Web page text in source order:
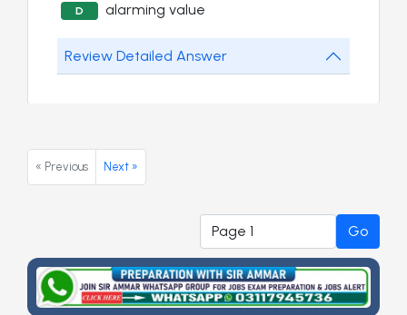
D alarming value
Review Detailed Answer
« Previous Next »
Go